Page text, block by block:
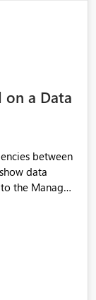
a Data
between
data
the Manage
etc. are
allow users
of a proof of